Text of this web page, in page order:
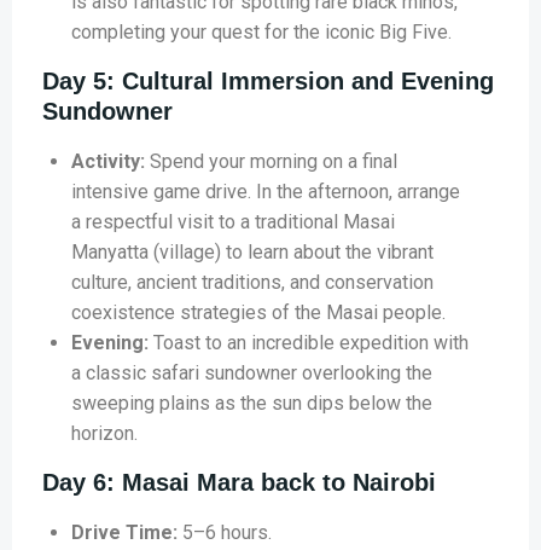
completing your quest for the iconic Big Five.
Day 5: Cultural Immersion and Evening
Sundowner
Activity: Spend your morning on a final
intensive game drive. In the afternoon, arrange
a respectful visit to a traditional Masai
Manyatta (village) to learn about the vibrant
culture, ancient traditions, and conservation
coexistence strategies of the Masai people.
Evening: Toast to an incredible expedition with
a classic safari sundowner overlooking the
sweeping plains as the sun dips below the
horizon.
Day 6: Masai Mara back to Nairobi
Drive Time: 5–6 hours.